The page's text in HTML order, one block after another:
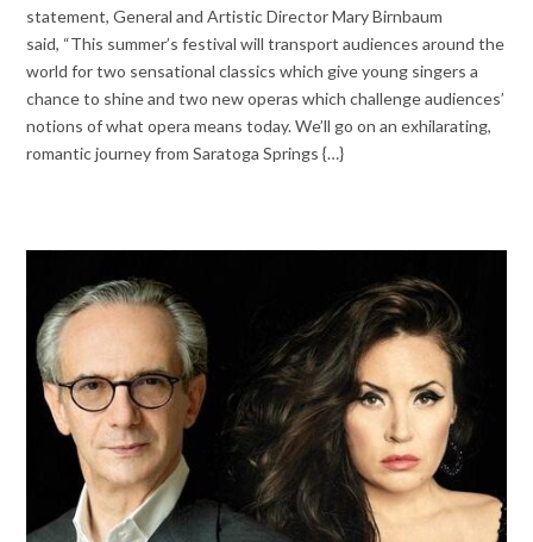
statement, General and Artistic Director Mary Birnbaum
said, “This summer’s festival will transport audiences around the
world for two sensational classics which give young singers a
chance to shine and two new operas which challenge audiences’
notions of what opera means today. We’ll go on an exhilarating,
romantic journey from Saratoga Springs {…}